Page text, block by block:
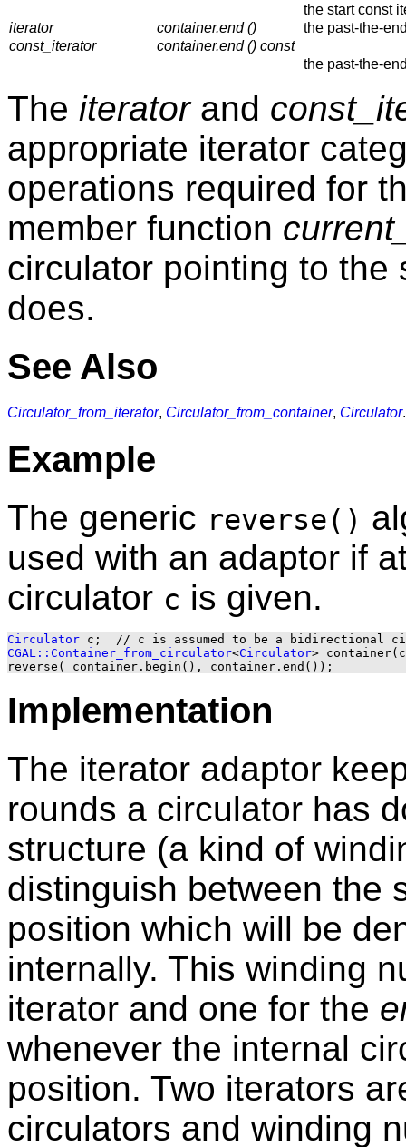
the start const
iterator
container.end ()
the past-the-
const_iterator
container.end () const
the past-the-
The iteratorand
appropriate iterator
operations required for
member function
circulator pointing to the
does.
See Also
Circulator_from_iterator, Circulator_from_container, Circulator.
Example
The generic reverse()
used with an adaptor if
circulator c is given.
Circulator
CGAL::Container_from_circulator<Circulator>
Implementation
The iterator adaptor
rounds a circulator has
structure (a kind of
distinguish between the
position which will be
internally. This winding
iterator and one for the
whenever the internal
position. Two iterators
circulators and winding